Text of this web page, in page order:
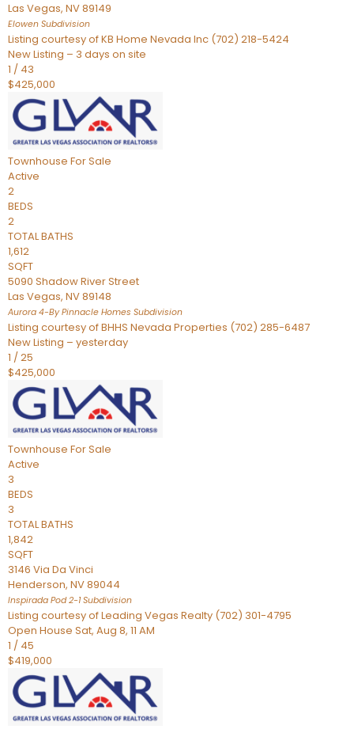
Las Vegas, NV89149
Elowen Subdivision
Listing courtesy of KB Home Nevada Inc (702) 218-5424
New Listing – 3 days on site
1 / 43
$425,000
Townhouse For Sale
Active
2
BEDS
2
TOTAL BATHS
1,612
SQFT
5090 Shadow River Street
Las Vegas, NV89148
Aurora 4-By Pinnacle Homes Subdivision
Listing courtesy of BHHS Nevada Properties (702) 285-6487
New Listing – yesterday
1 /25
$425,000
Townhouse For Sale
Active
3
BEDS
3
TOTAL BATHS
1,842
SQFT
3146 Via Da Vinci
Henderson, NV89044
Inspirada Pod 2-1Subdivision
Listing courtesy of Leading Vegas Realty (702) 301-4795
Open House Sat, Aug 8, 11 AM
1 / 45
$419,000